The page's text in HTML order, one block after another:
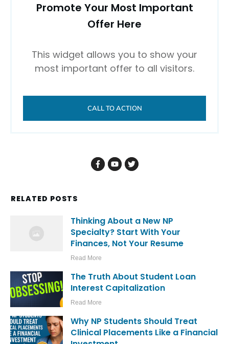
Promote Your Most Important
Offer Here
This widget allows you to show your
most important offer to all visitors.
CALL TO ACTION
RELATED POSTS
Thinking About a New NP
Specialty? Start With Your
Finances, Not Your Resume
Read More
The Truth About Student Loan
Interest Capitalization
Read More
Why NP Students Should Treat
Clinical Placements Like a Financial